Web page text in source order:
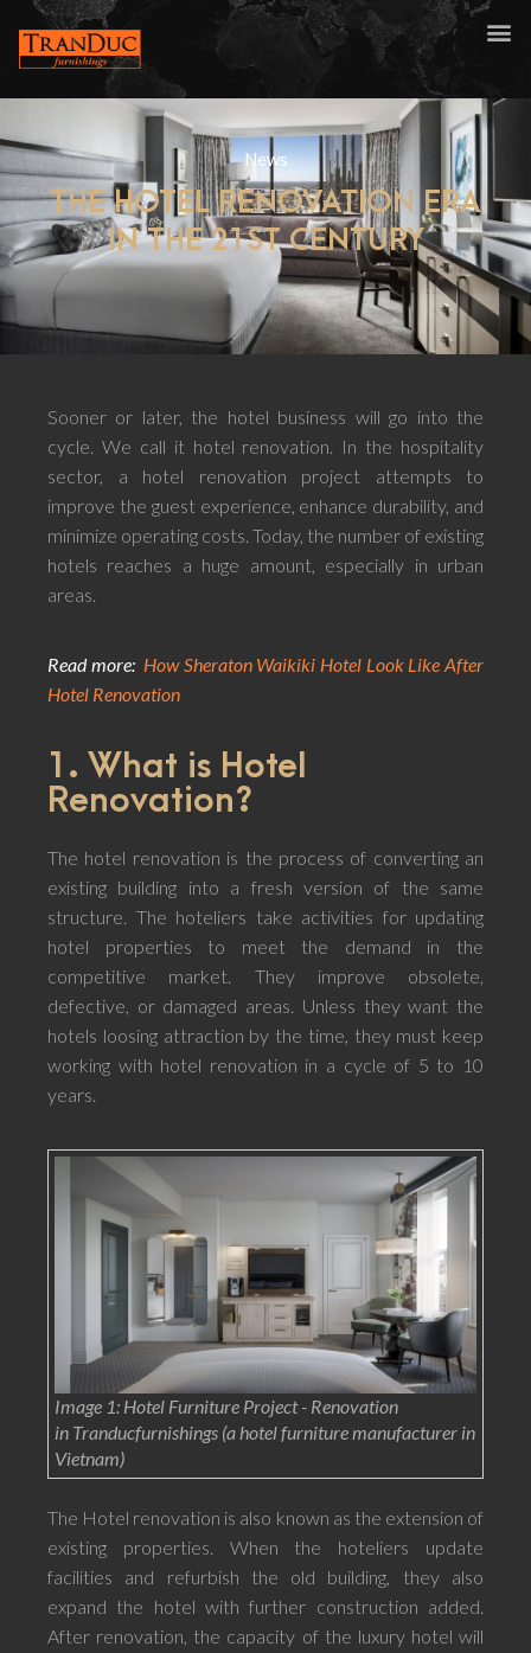
News
THE HOTEL RENOVATION ERA
IN THE 21ST CENTURY
Sooner or later, the hotel business will go into the
cycle. We call it hotel renovation. In the hospitality
sector, a hotel renovation project attempts to
improve the guest experience, enhance durability, and
minimize operating costs. Today, the number of existing
hotels reaches a huge amount, especially in urban
areas.
Read more: How Sheraton Waikiki Hotel Look Like After
Hotel Renovation
1. What is Hotel
Renovation?
The hotel renovation is the process of converting an
existing building into a fresh version of the same
structure. The hoteliers take activities for updating
hotel properties to meet the demand in the
competitive market. They improve obsolete,
defective, or damaged areas. Unless they want the
hotels loosing attraction by the time, they must keep
working with hotel renovation in a cycle of 5 to 10
years.
Image 1: Hotel Furniture Project - Renovation
in Tranducfurnishings (a hotel furniture manufacturer in
Vietnam)
The Hotel renovation is also known as the extension of
existing properties. When the hoteliers update
facilities and refurbish the old building, they also
expand the hotel with further construction added.
After renovation, the capacity of the luxury hotel will